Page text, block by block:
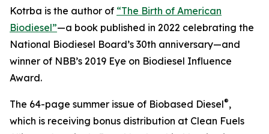
Kotrba is the author of “The Birth of American
Biodiesel”—a book published in 2022 celebrating the
National Biodiesel Board’s 30th anniversary—and
winner of NBB’s 2019 Eye on Biodiesel Influence
Award.
The 64-page summer issue of Biobased Diesel®,
which is receiving bonus distribution at Clean Fuels